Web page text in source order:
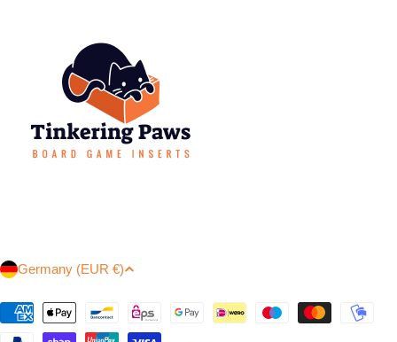
C
u
Germany (EUR €)
Payment
methods